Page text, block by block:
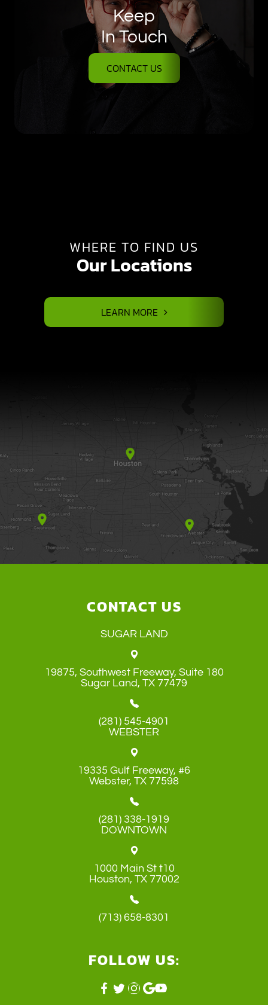
Keep
In Touch
CONTACT US
WHERE TO FIND US
Our Locations
LEARN MORE
CONTACT US
SUGAR LAND
19875, Southwest Freeway, Suite 180
​​​​​​​Sugar Land, TX 77479
(281) 545-4901
WEBSTER
19335 Gulf Freeway, #6
​​​​​​​Webster, TX 77598
(281) 338-1919
DOWNTOWN
1000 Main St t10
​​​​​​​Houston, TX 77002
(713) 658-8301
FOLLOW US: